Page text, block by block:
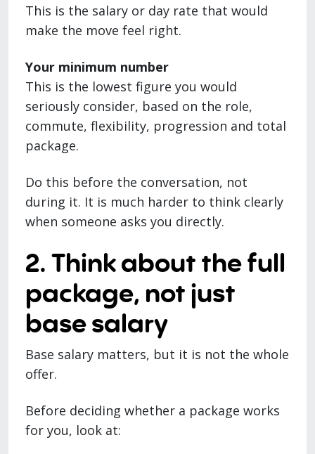
This is the salary or day rate that would
make the move feel right.
Your minimum number
This is the lowest figure you would
seriously consider, based on the role,
commute, flexibility, progression and total
package.
Do this before the conversation, not
during it. It is much harder to think clearly
when someone asks you directly.
2. Think about the full
package, not just
base salary
Base salary matters, but it is not the whole
offer.
Before deciding whether a package works
for you, look at: